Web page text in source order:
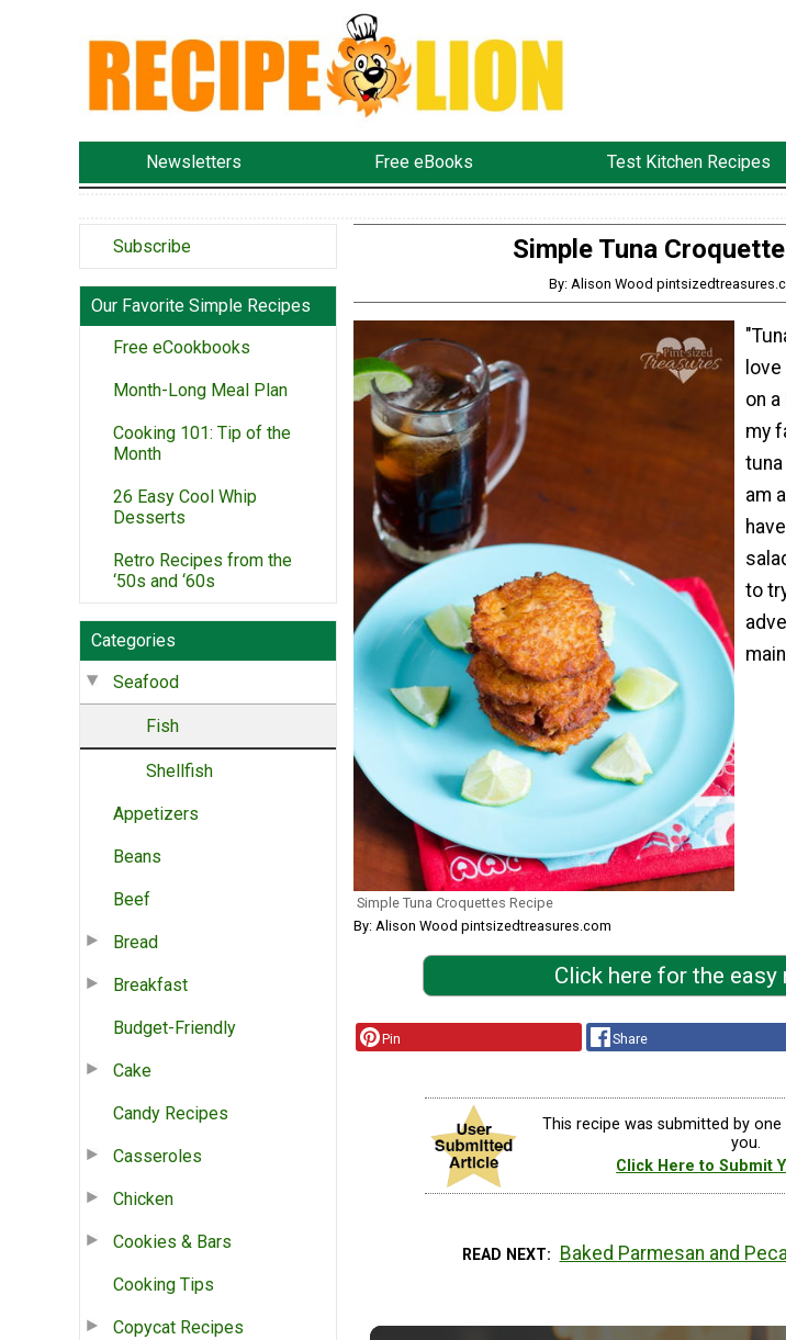
Newsletters Free eBooks Test Kitchen Recipes
Subscribe
Our Favorite Simple Recipes
Free eCookbooks
Month-Long Meal Plan
Cooking 101: Tip of the
Month
26 Easy Cool Whip
Desserts
Retro Recipes from the
‘50s and ‘60s
Categories
Seafood
Fish
Shellfish
Appetizers
Beans
Beef
Bread
Breakfast
Budget-Friendly
Cake
Candy Recipes
Casseroles
Chicken
Cookies & Bars
Cooking Tips
Copycat Recipes
Simple Tuna
By: Alison Wood
Simple Tuna Croquettes Recipe
By: Alison Wood pintsizedtreasures.com
on
my
am
to
Click here for the easy
Pin Share
This recipe was submitted by
you.
Click Here to Submit
READ NEXT Baked Parmesan and